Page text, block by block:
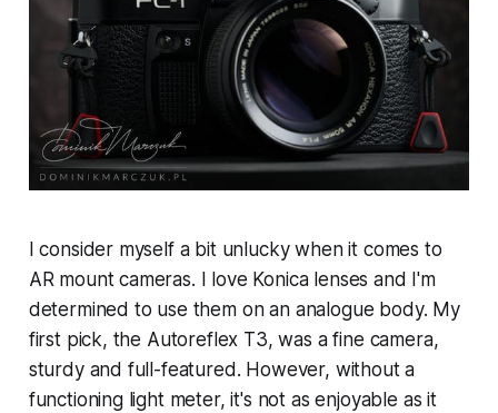
I consider myself a bit unlucky when it comes to
AR mount cameras. I love Konica lenses and I'm
determined to use them on an analogue body. My
first pick, the Autoreflex T3, was a fine camera,
sturdy and full-featured. However, without a
functioning light meter, it's not as enjoyable as it